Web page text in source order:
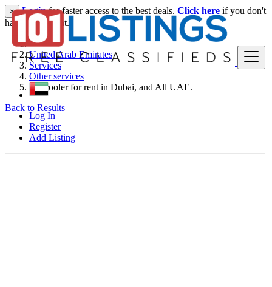
Log In
Register
Add Listing
× Loginfor faster access to the best deals. Click here if you don't
have an account.
United Arab Emirates
Services
Other services
Air cooler for rent in Dubai, and All UAE.
Back to Results